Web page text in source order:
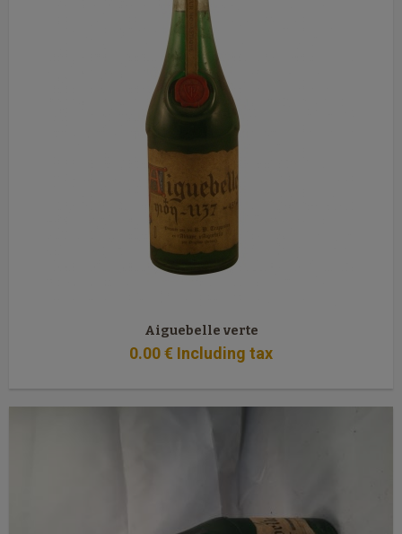
Aiguebelle verte
0.00€ Including tax